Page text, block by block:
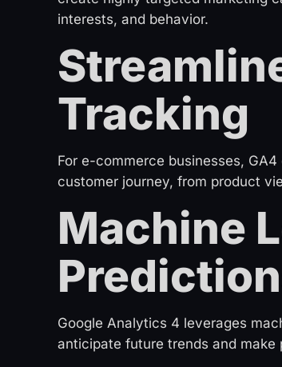
interests, and behavior.
Tracking
For e-commerce businesses,
customer journey, from product
Machine
Google Analytics 4 leverages
anticipate future trends and